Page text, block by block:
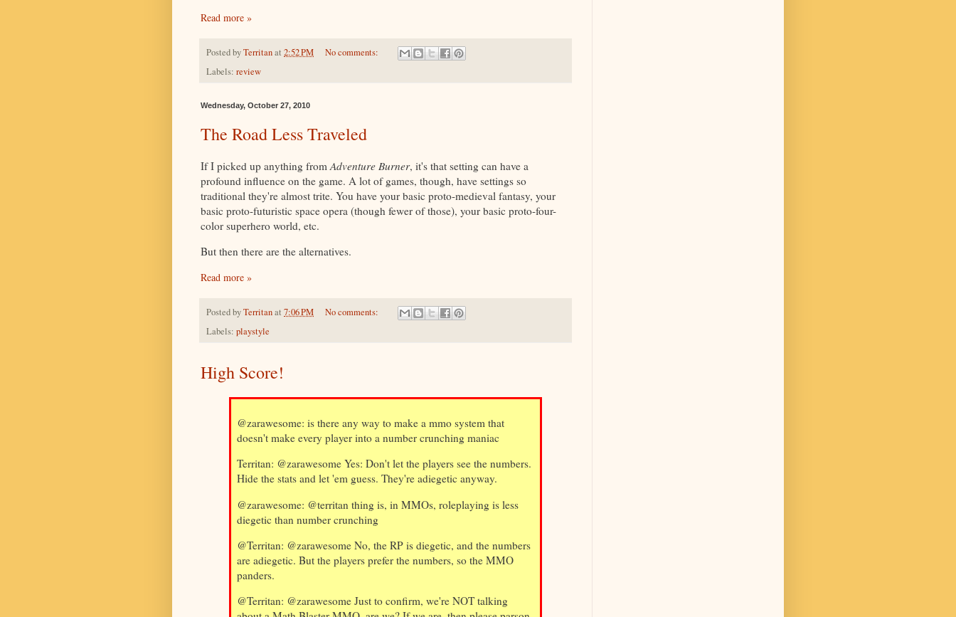
Read more »
Posted byTerritanat 2:52 PM
No comments:
Labels: review
Wednesday, October 27, 2010
The Road Less Traveled
If I picked up anything from Adventure Burner, it's that setting can have a
profound influence on the game. A lot of games, though, have settings so
traditional they're almost trite. You have your basic proto-medieval fantasy, your
basic proto-futuristic space opera (though fewer of those), your basic proto-four-
color superhero world, etc.
But then there are the alternatives.
Read more »
Posted byTerritanat 7:06 PM
No comments:
Labels: playstyle
High Score!
@zarawesome: is there any way to make a mmo system that
doesn't make every player into a number crunching maniac
Territan: @zarawesome Yes: Don't let the players see the numbers.
Hide the stats and let 'em guess. They're adiegetic anyway.
@zarawesome: @territan thing is, in MMOs, roleplaying is less
diegetic than number crunching
@Territan: @zarawesome No, the RP is diegetic, and the numbers
are adiegetic. But the players prefer the numbers, so the MMO
panders.
@Territan: @zarawesome Just to confirm, we're NOT talking